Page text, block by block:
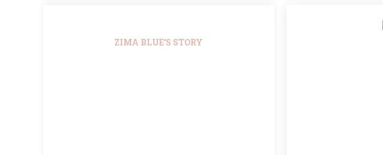
ZIMA BLUE’S STORY